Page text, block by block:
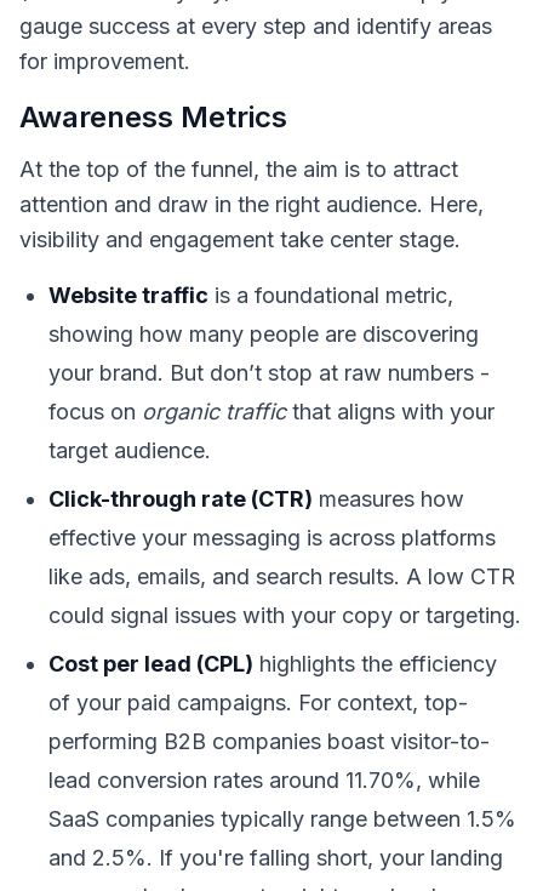
gauge success at every step and identify areas
for improvement.
Awareness Metrics
At the top of the funnel, the aim is to attract
attention and draw in the right audience. Here,
visibility and engagement take center stage.
Website traffic is a foundational metric,
showing how many people are discovering
your brand. But don’t stop at raw numbers -
focus on organic trafficthat aligns with your
target audience.
Click-through rate (CTR) measures how
effective your messaging is across platforms
like ads, emails, and search results. A low CTR
could signal issues with your copy or targeting.
Cost per lead (CPL) highlights the efficiency
of your paid campaigns. For context, top-
performing B2B companies boast visitor-to-
lead conversion rates around 11.70%, while
SaaS companies typically range between 1.5%
and 2.5%. If you're falling short, your landing